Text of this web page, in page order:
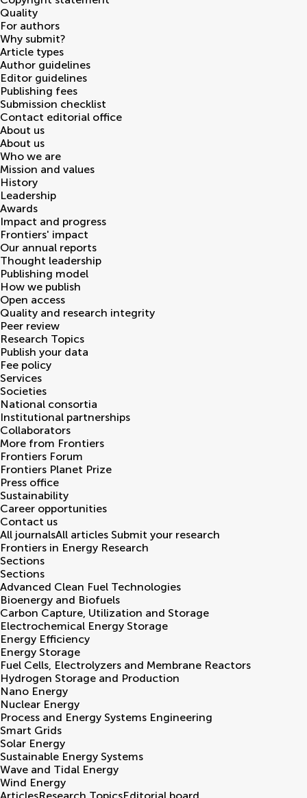
Quality
For authors
Why submit?
Article types
Author guidelines
Editor guidelines
Publishing fees
Submission checklist
Contact editorial office
About us
About us
Who we are
Mission and values
History
Leadership
Awards
Impact and progress
Frontiers' impact
Our annual reports
Thought leadership
Publishing model
How we publish
Open access
Quality and research integrity
Peer review
Research Topics
Publish your data
Fee policy
Services
Societies
National consortia
Institutional partnerships
Collaborators
More from Frontiers
Frontiers Forum
Frontiers Planet Prize
Press office
Sustainability
Career opportunities
Contact us
All journalsAll articles Submit your research
Frontiers in Energy Research
Sections
Sections
Advanced Clean Fuel Technologies
Bioenergy and Biofuels
Carbon Capture, Utilization and Storage
Electrochemical Energy Storage
Energy Efficiency
Energy Storage
Fuel Cells, Electrolyzers and Membrane Reactors
Hydrogen Storage and Production
Nano Energy
Nuclear Energy
Process and Energy Systems Engineering
Smart Grids
Solar Energy
Sustainable Energy Systems
Wave and Tidal Energy
Wind Energy